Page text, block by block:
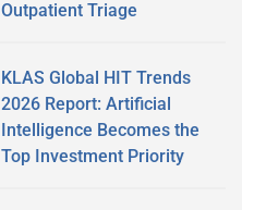
Outpatient Triage
KLAS Global HIT Trends
2026 Report: Artificial
Intelligence Becomes the
Top Investment Priority